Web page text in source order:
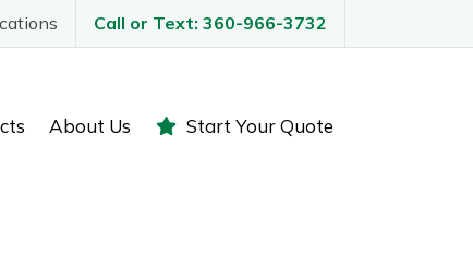
Call or Text: 360-966-3732
About Us Start Your Quote